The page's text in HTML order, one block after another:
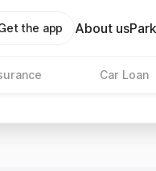
the app About us
Car Loan